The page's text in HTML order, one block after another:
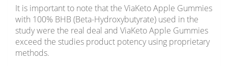
It is important to note that the ViaKeto Apple Gummies
with 100% BHB (Beta-Hydroxybutyrate) used in the
study were the real deal and ViaKeto Apple Gummies
exceed the studies product potency using proprietary
methods.